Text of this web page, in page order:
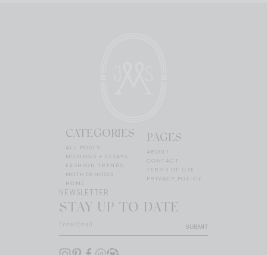
CATEGORIES
ALL POSTS
MUSINGS + ESSAYS
FASHION TRENDS
MOTHERHOOD
HOME
PAGES
ABOUT
CONTACT
TERMS OF USE
PRIVACY POLICY
NEWSLETTER
STAY UP TO DATE
SUBMIT